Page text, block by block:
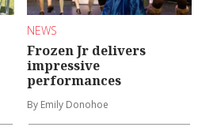
NEWS
Frozen Jr delivers
impressive
performances
By Emily Donohoe